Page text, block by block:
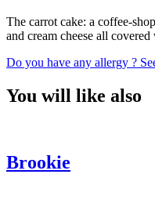
The carrot cake: a coffee-
and cream cheese all
Do you have any allergy ?
You will like also
Brookie